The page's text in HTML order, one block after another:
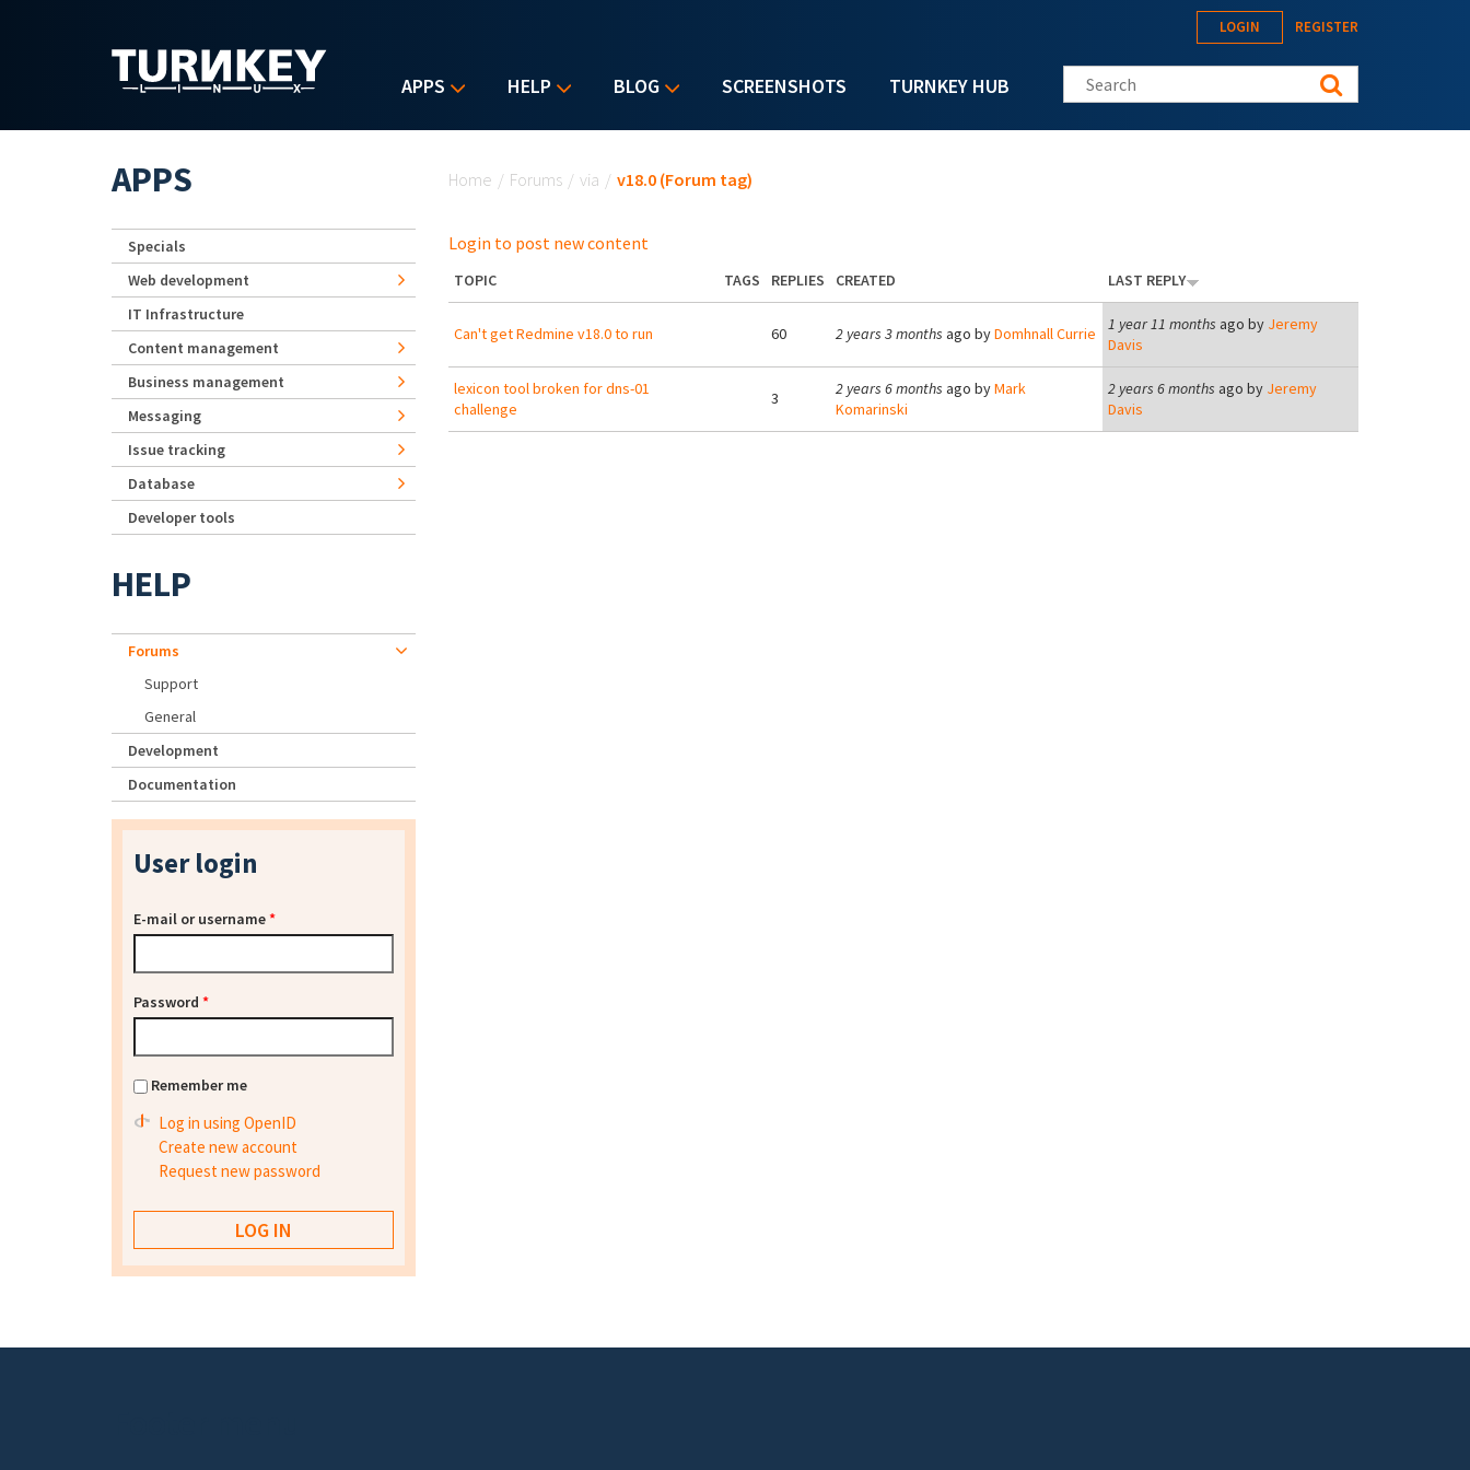
APPS HELP BLOG SCREENSHOTS TURNKEY HUB
LOGIN REGISTER
Search this site
Home / Forums / via / v18.0 (Forum tag)
Login to post new content
TOPIC TAGS REPLIES CREATED LAST REPLY
Can't get Redmine v18.0 to run 60 2 years 3 months ago byDomhnall Currie 1 year 11 months ago by Jeremy
Davis
lexicon tool broken for dns-01
challenge
3 2 years 6 months ago byMark
Komarinski
2 years 6 months ago by Jeremy
Davis
APPS
Specials
Web development
IT Infrastructure
Content management
Business management
Messaging
Issue tracking
Database
Developer tools
HELP
Forums
Support
General
Development
Documentation
User login
E-mail or username*
Password *
Remember me
Log in using OpenID
Create new account
Request new password